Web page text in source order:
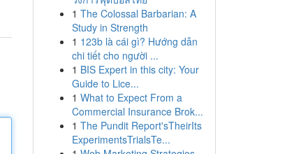
1 The Colossal Barbarian: A
Study in Strength
1 123b là cái gì? Hướng dẫn
chi tiết cho người ...
1 BIS Expert in this city: Your
Guide to Lice...
1 What to Expect From a
Commercial Insurance Brok...
1 The Pundit Report'sTheirIts
ExperimentsTrialsTe...